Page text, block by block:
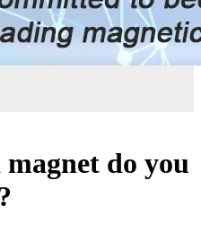
do you